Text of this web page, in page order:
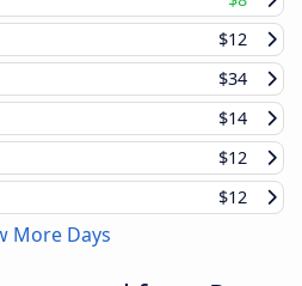
$12
$34
$14
$12
$12
More Days